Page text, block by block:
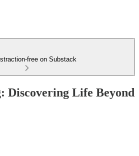
free on Substack
Discovering Life Beyond